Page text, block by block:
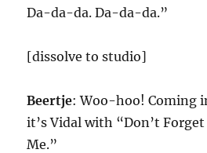
Da-da-da. Da-da-da.”
[dissolve to studio]
Beertje: Woo-hoo! Coming
it’s Vidal with “Don’t
Me.”